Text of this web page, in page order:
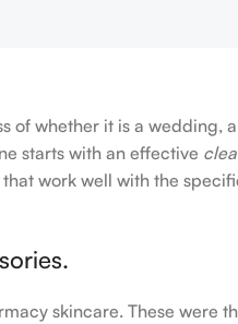
whether it is a wedding,
starts with an effective
work well with the
skincare. These were